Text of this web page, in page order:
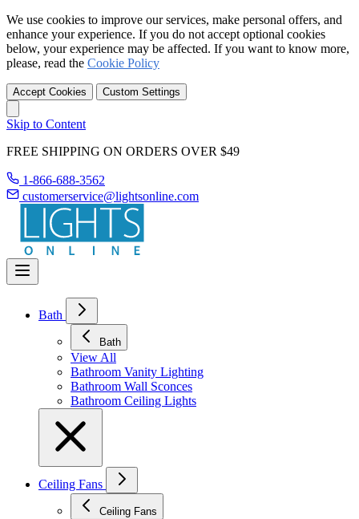
We use cookies to improve our services, make personal offers, and
enhance your experience. If you do not accept optional cookies
below, your experience may be affected. If you want to know more,
please, read the Cookie Policy
Accept Cookies Custom Settings
Skip to Content
FREE SHIPPING ON ORDERS OVER $49
1-866-688-3562
customerservice@lightsonline.com
Bath
Bath
View All
Bathroom Vanity Lighting
Bathroom Wall Sconces
Bathroom Ceiling Lights
Ceiling Fans
Ceiling Fans